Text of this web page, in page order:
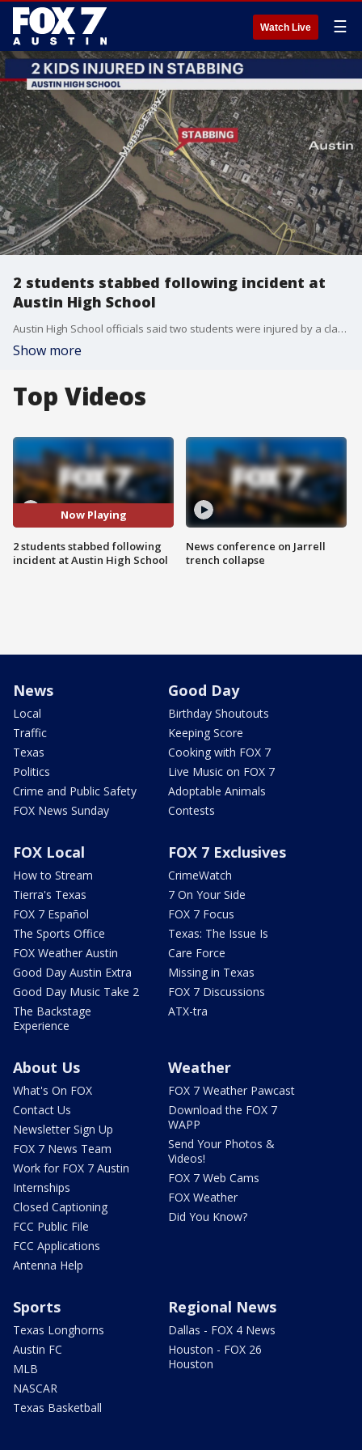
Watch Live ☰
2 students stabbed following incident at
Austin High School
Austin High School officials said two students were injured by a classmate with a pocket knife. Both students were helped and their families were notified.
Show more
Top Videos
Now Playing
2 students stabbed following
incident at Austin High School
News conference on Jarrell
trench collapse
News
Local
Traffic
Texas
Politics
Crime and Public Safety
FOX News Sunday
Good Day
Birthday Shoutouts
Keeping Score
Cooking with FOX 7
Live Music on FOX 7
Adoptable Animals
Contests
FOX Local
How to Stream
Tierra's Texas
FOX 7 Español
The Sports Office
FOX Weather Austin
Good Day Austin Extra
Good Day Music Take 2
The Backstage
Experience
FOX 7 Exclusives
CrimeWatch
7 On Your Side
FOX 7 Focus
Texas: The Issue Is
Care Force
Missing in Texas
FOX 7 Discussions
ATX-tra
About Us
What's On FOX
Contact Us
Newsletter Sign Up
FOX 7 News Team
Work for FOX 7 Austin
Internships
Closed Captioning
FCC Public File
FCC Applications
Antenna Help
Weather
FOX 7 Weather Pawcast
Download the FOX 7
WAPP
Send Your Photos &
Videos!
FOX 7 Web Cams
FOX Weather
Did You Know?
Sports
Texas Longhorns
Austin FC
MLB
NASCAR
Texas Basketball
Regional News
Dallas - FOX 4 News
Houston - FOX 26
Houston